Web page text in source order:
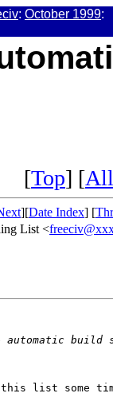
: October 1999:
[Top] [
][Date Index] [
List <
automatic
this list some